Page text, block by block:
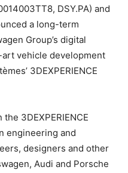
DSY.PA) and
a long-term
Group’s digital
vehicle development
3DEXPERIENCE
3DEXPERIENCE
engineering and
designers and other
Audi and Porsche